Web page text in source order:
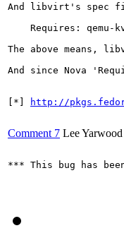
And libvirt's spec
Requires: qemu-
The above means,
And since Nova
[*] http://
Comment 7 Lee Yarwood
*** This bug has